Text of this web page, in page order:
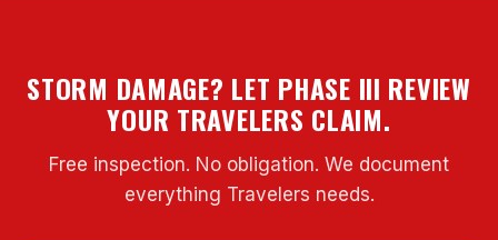
STORM DAMAGE? LET PHASE III REVIEW
YOUR TRAVELERS CLAIM.
Free inspection. No obligation. We document
everything Travelers needs.